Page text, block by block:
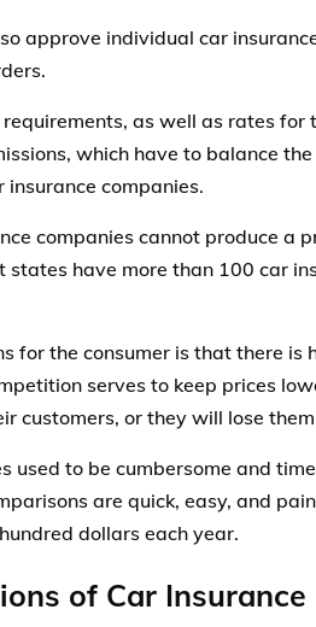
approve individual car
as well as rates
which have to balance
insurance companies.
companies cannot produce a
states have more than 100 car
for the consumer is that there
serves to keep prices
customers, or they will lose
used to be cumbersome and
are quick, easy, and
dollars each year.
of Car Insurance